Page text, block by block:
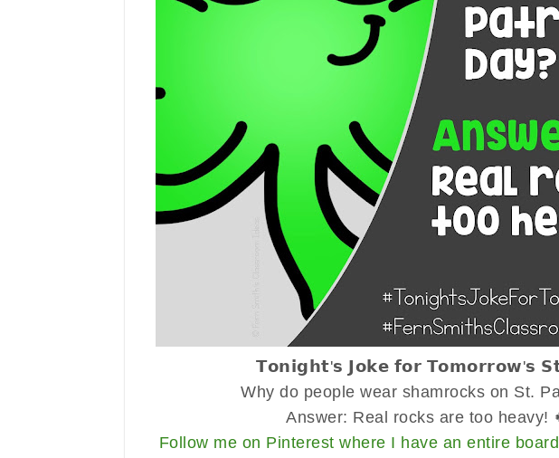
𝗧𝗼𝗻𝗶𝗴𝗵𝘁'𝘀 𝗝𝗼𝗸𝗲 𝗳𝗼𝗿 𝗧𝗼𝗺𝗼𝗿𝗿𝗼𝘄'𝘀
Why do people wear shamrocks on St.
Answer: Real rocks are too heavy!
Follow me on Pinterest where I have an entire